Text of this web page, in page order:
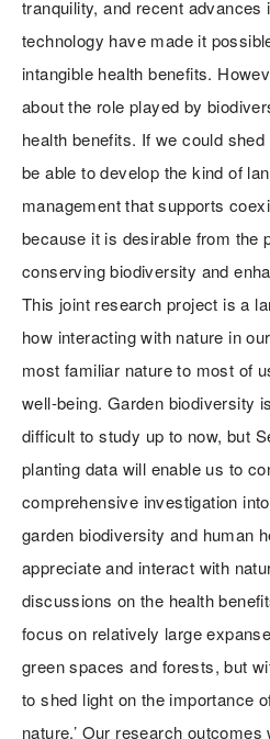
tranquility, and recent advances
technology have made it
intangible health benefits.
about the role played by
health benefits. If we could
be able to develop the kind of
management that supports
because it is desirable from the
conserving biodiversity and
This joint research project is a
how interacting with nature in
most familiar nature to most of
well-being. Garden biodiversity
difficult to study up to now, but
planting data will enable us to
comprehensive investigation
garden biodiversity and human
appreciate and interact with
discussions on the health
focus on relatively large
green spaces and forests, but
to shed light on the importance
nature.’ Our research